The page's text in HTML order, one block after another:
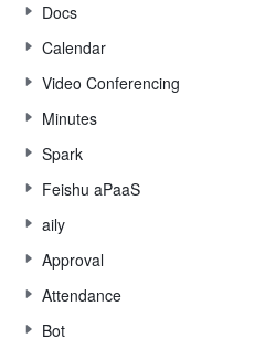
Docs
Calendar
Video Conferencing
Minutes
Spark
Feishu aPaaS
aily
Approval
Attendance
Bot